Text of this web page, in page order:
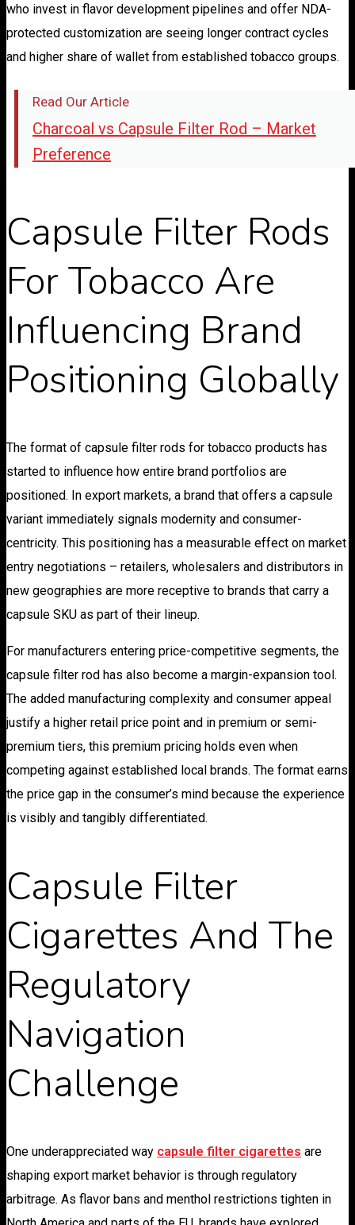
who invest in flavor development pipelines and offer NDA-
protected customization are seeing longer contract cycles
and higher share of wallet from established tobacco groups.
Read Our Article
Charcoal vs Capsule Filter Rod – Market
Preference
Capsule Filter Rods
For Tobacco Are
Influencing Brand
Positioning Globally
The format of capsule filter rods for tobacco products has
started to influence how entire brand portfolios are
positioned. In export markets, a brand that offers a capsule
variant immediately signals modernity and consumer-
centricity. This positioning has a measurable effect on market
entry negotiations – retailers, wholesalers and distributors in
new geographies are more receptive to brands that carry a
capsule SKU as part of their lineup.
For manufacturers entering price-competitive segments, the
capsule filter rod has also become a margin-expansion tool.
The added manufacturing complexity and consumer appeal
justify a higher retail price point and in premium or semi-
premium tiers, this premium pricing holds even when
competing against established local brands. The format earns
the price gap in the consumer’s mind because the experience
is visibly and tangibly differentiated.
Capsule Filter
Cigarettes And The
Regulatory
Navigation
Challenge
One underappreciated way capsule filter cigarettes are
shaping export market behavior is through regulatory
arbitrage. As flavor bans and menthol restrictions tighten in